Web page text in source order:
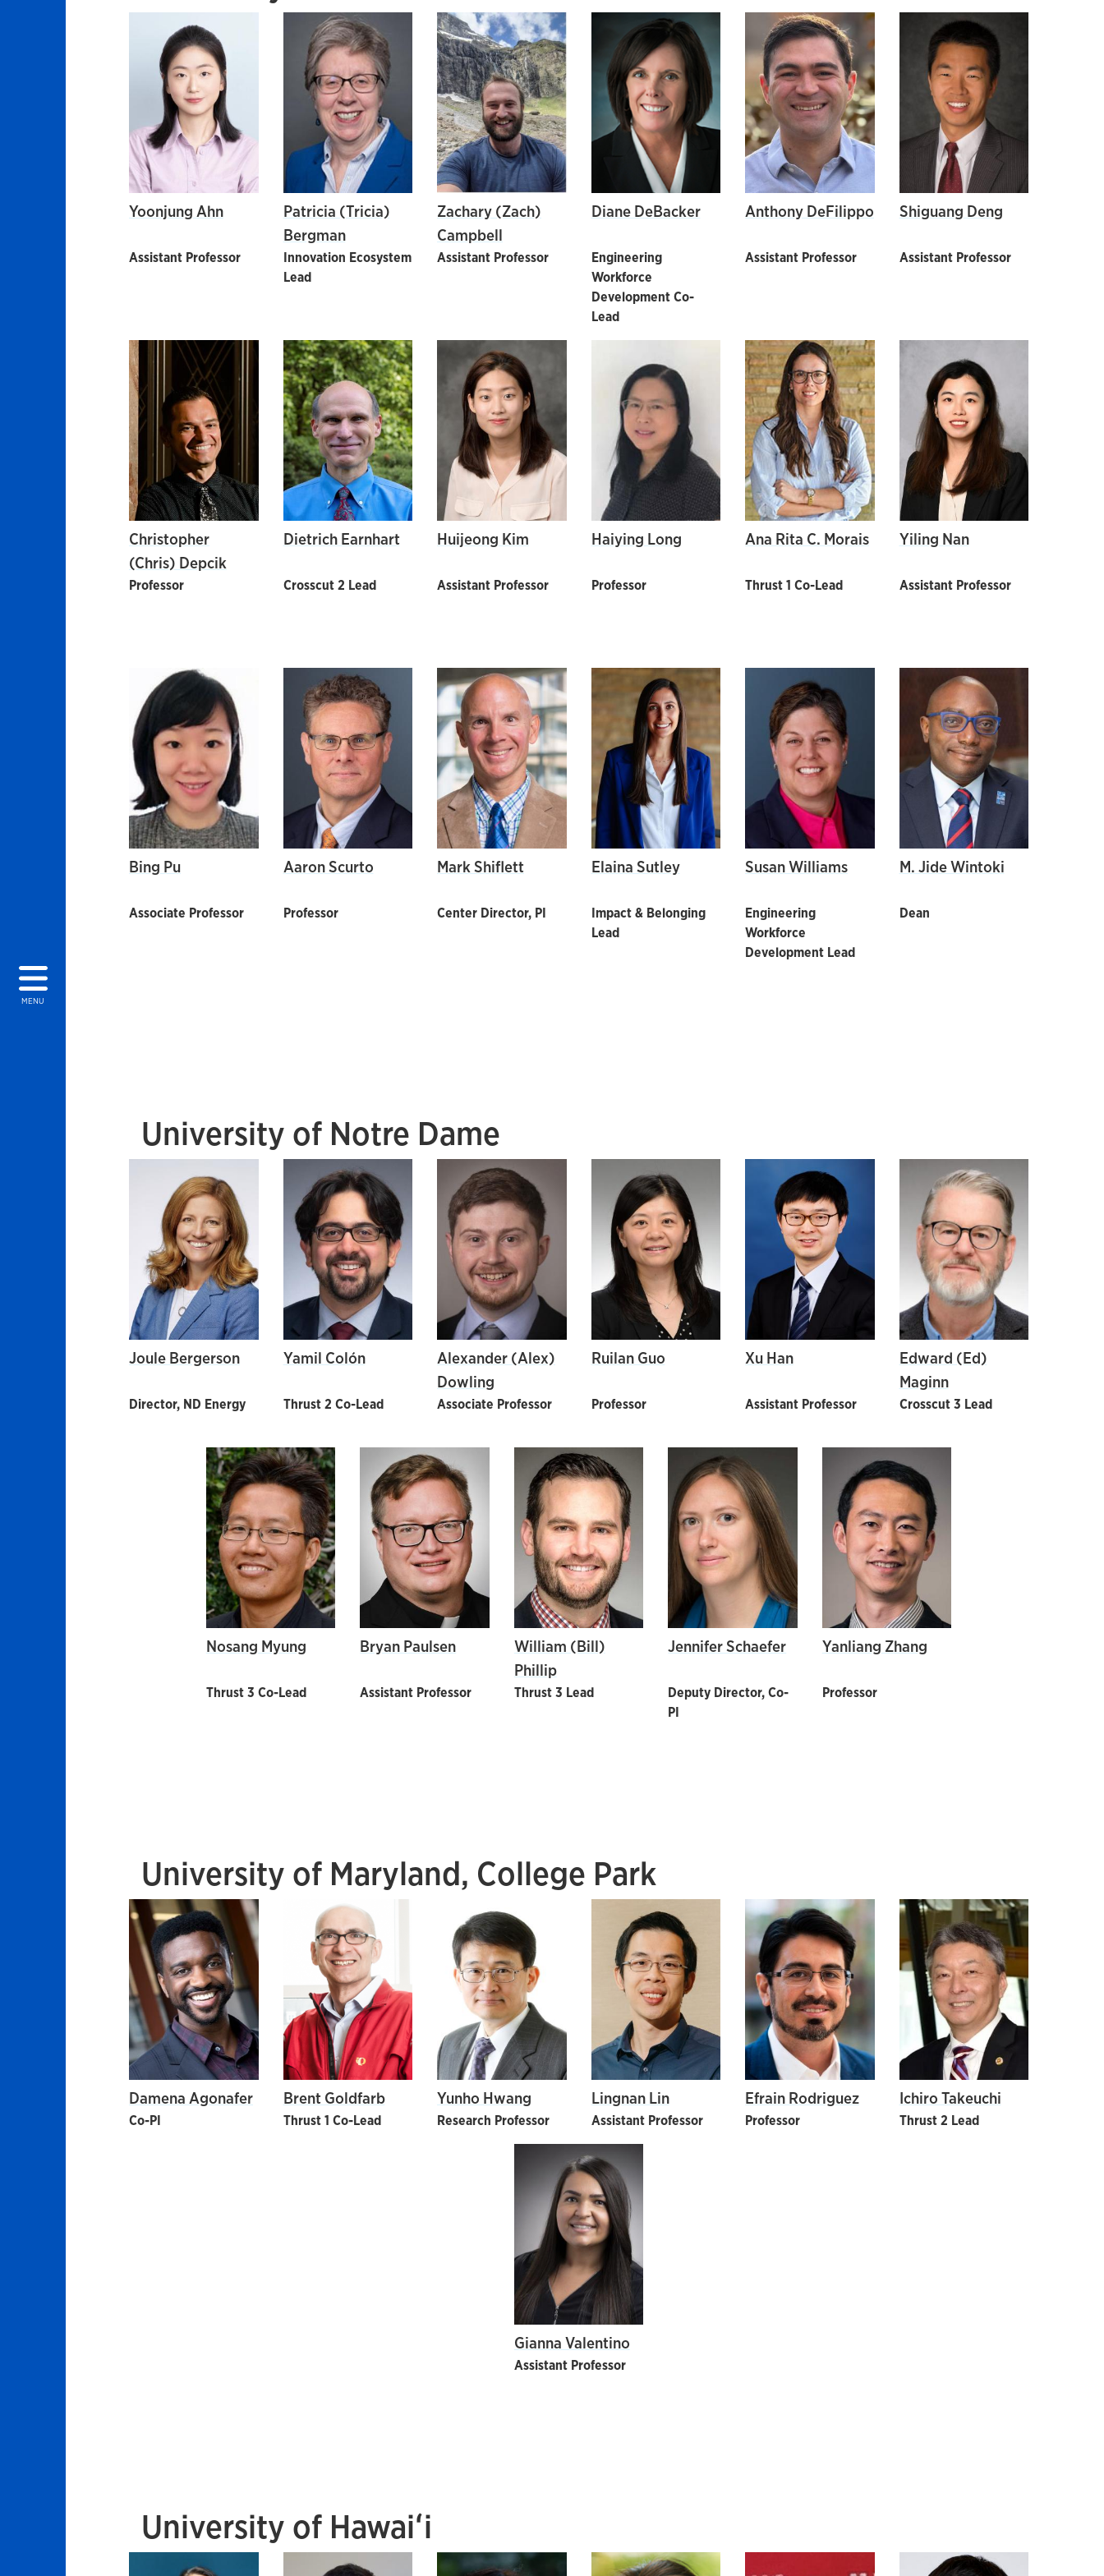
MENU
Yoonjung Ahn
Assistant Professor
Patricia (Tricia)
Bergman
Innovation Ecosystem
Lead
Zachary (Zach)
Campbell
Assistant Professor
Diane DeBacker
Engineering
Workforce
Development Co-
Lead
Anthony DeFilippo
Assistant Professor
Shiguang Deng
Assistant Professor
Christopher
(Chris) Depcik
Professor
Dietrich Earnhart
Crosscut 2 Lead
Huijeong Kim
Assistant Professor
Haiying Long
Professor
Ana Rita C. Morais
Thrust 1 Co-Lead
Yiling Nan
Assistant Professor
Bing Pu
Associate Professor
Aaron Scurto
Professor
Mark Shiflett
Center Director, PI
Elaina Sutley
Impact & Belonging
Lead
Susan Williams
Engineering
Workforce
Development Lead
M. Jide Wintoki
Dean
University of Notre Dame
Joule Bergerson
Director, ND Energy
Yamil Colón
Thrust 2 Co-Lead
Alexander (Alex)
Dowling
Associate Professor
Ruilan Guo
Professor
Xu Han
Assistant Professor
Edward (Ed)
Maginn
Crosscut 3 Lead
Nosang Myung
Thrust 3 Co-Lead
Bryan Paulsen
Assistant Professor
William (Bill)
Phillip
Thrust 3 Lead
Jennifer Schaefer
Deputy Director, Co-
PI
Yanliang Zhang
Professor
University of Maryland, College Park
Damena Agonafer
Co-PI
Brent Goldfarb
Thrust 1 Co-Lead
Yunho Hwang
Research Professor
Lingnan Lin
Assistant Professor
Efrain Rodriguez
Professor
Ichiro Takeuchi
Thrust 2 Lead
Gianna Valentino
Assistant Professor
University of Hawaiʻi